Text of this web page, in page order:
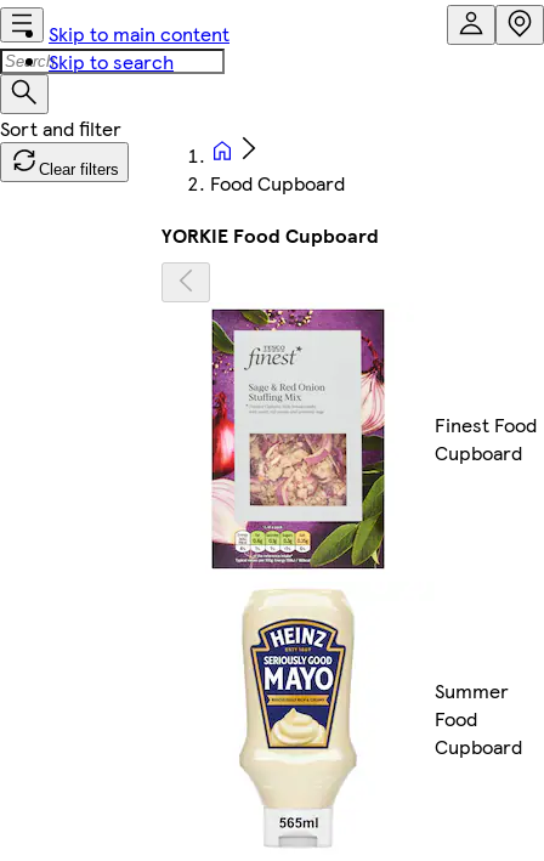
Skip to main content
Skip to search
Clear filters
Food Cupboard
YORKIE Food Cupboard
Finest Food
Cupboard
Summer
Food
Cupboard